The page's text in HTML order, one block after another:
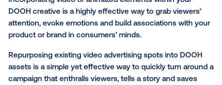
when and where it is most likely to influence
based on current weather conditions, such as:
Humidity